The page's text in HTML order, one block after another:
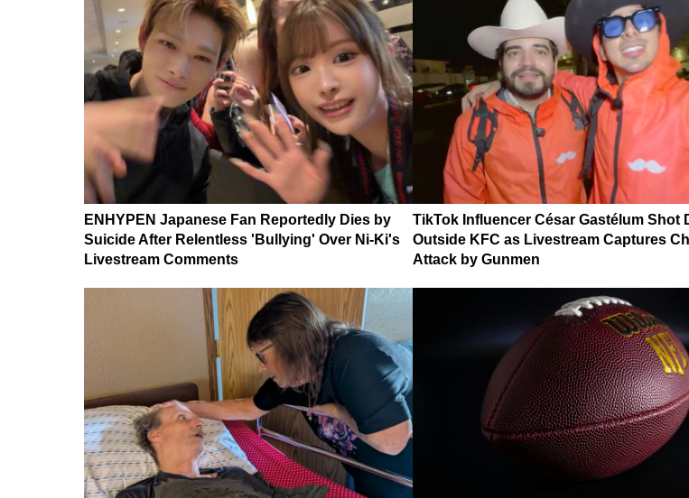
ENHYPEN Japanese Fan Reportedly Dies by
Suicide After Relentless 'Bullying' Over Ni-Ki's
Livestream Comments
TikTok Influencer César Gastélum Shot
Outside KFC as Livestream Captures
Attack by Gunmen